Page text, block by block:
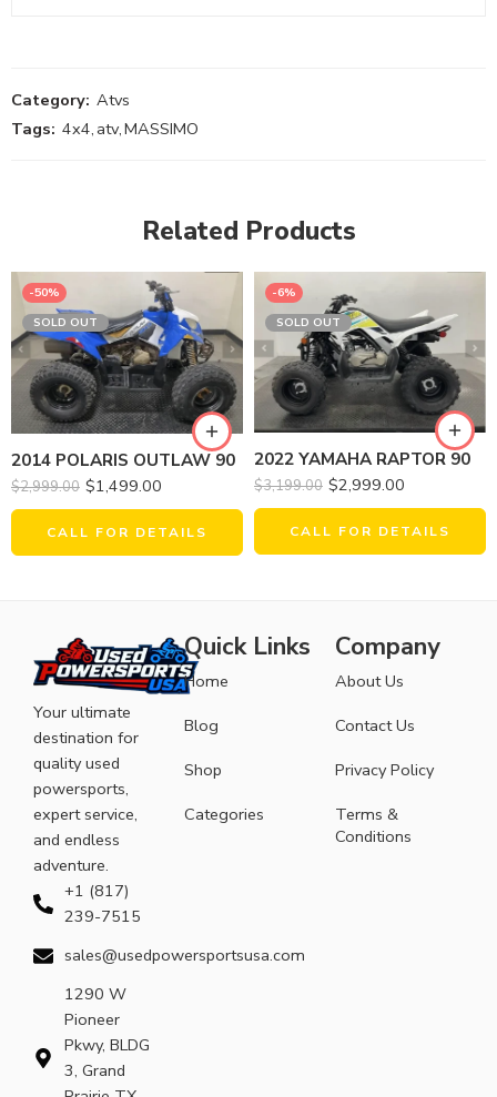
Category: Atvs
Tags: 4x4, atv,MASSIMO
Related Products
-50%
SOLD OUT
2014 POLARIS OUTLAW 90
$2,999.00 $1,499.00
CALL FOR DETAILS
-6%
SOLD OUT
2022 YAMAHA RAPTOR 90
$3,199.00 $2,999.00
CALL FOR DETAILS
Your ultimate
destination for
quality used
powersports,
expert service,
and endless
adventure.
+1 (817)
239-7515
sales@usedpowersportsusa.com
1290 W
Pioneer
Pkwy, BLDG
3, Grand
Quick Links
Home
Blog
Shop
Categories
Company
About Us
Contact Us
Privacy Policy
Terms &
Conditions